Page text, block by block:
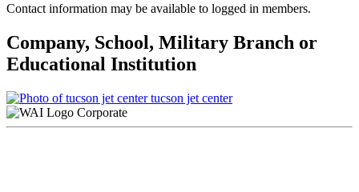
Contact information may be available to logged in members.
Company, School, Military Branch or
Educational Institution
tucson jet center
Corporate